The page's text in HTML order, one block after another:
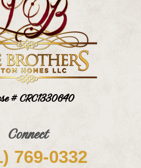
# CRC1330640
Connect
769-0332